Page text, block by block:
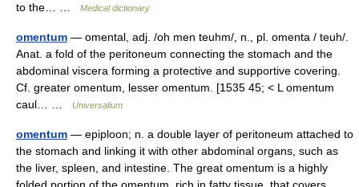
to the… …
Medical dictionary
omentum — omental, adj. /oh men teuhm/, n., pl. omenta / teuh/.
Anat. a fold of the peritoneum connecting the stomach and the
abdominal viscera forming a protective and supportive covering.
Cf. greater omentum, lesser omentum. [1535 45; < L omentum
caul… …
Universalium
omentum — epiploon; n. a double layer of peritoneum attached to
the stomach and linking it with other abdominal organs, such as
the liver, spleen, and intestine. The great omentum is a highly